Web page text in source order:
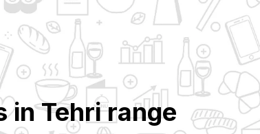
inTehri range